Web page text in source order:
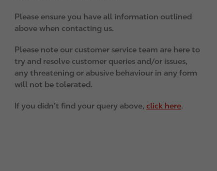
Please ensure you have all information outlined
above when contacting us.
Please note our customer service team are here to
try and resolve customer queries and/or issues,
any threatening or abusive behaviour in any form
will not be tolerated.
If you didn’t find your query above, click here.